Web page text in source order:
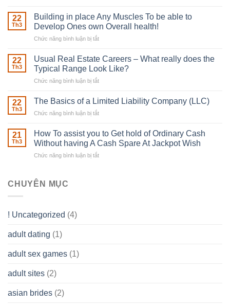
Irish
Robber
With
22
Th3
Building in place Any Muscles To be able to
Develop Ones own Overall health!
Chức năng bình luận bị tắt
in
place
Any
be
Ones
own
22
Th3
Usual Real Estate Careers – What really does the
Typical Range Look Like?
Chức năng bình luận bị tắt
Real
What
really
22
Th3
The Basics of a Limited Liability Company (LLC)
Chức năng bình luận bị tắt
Basics
of
a
21
Th3
How To assist you to Get hold of Ordinary Cash
Without having A Cash Spare At Jackpot Wish
Chức năng bình luận bị tắt
CHUYÊN MỤC
! Uncategorized (4)
adult dating (1)
adult sex games (1)
adult sites (2)
asian brides (2)